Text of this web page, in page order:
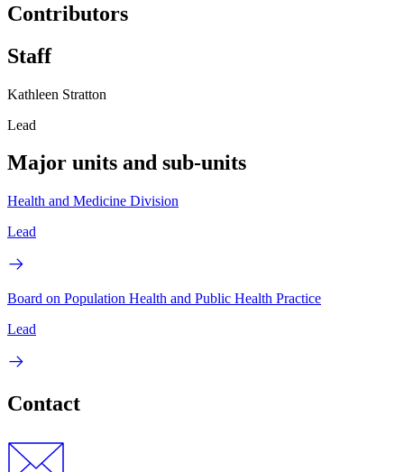
Contributors
Staff
Kathleen Stratton
Lead
Major units and sub-units
Health and Medicine Division
Lead
Board on Population Health and Public Health Practice
Lead
Contact